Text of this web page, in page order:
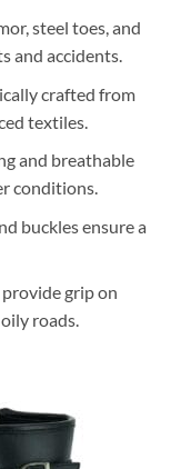
steel toes, and
and accidents.
crafted from
textiles.
and breathable
conditions.
buckles ensure a
grip on
roads.